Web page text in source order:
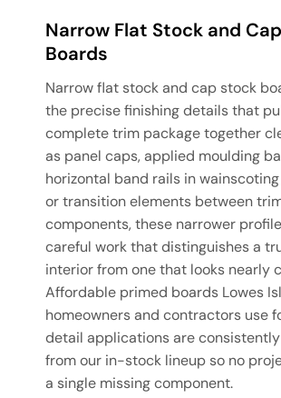
Narrow Flat Stock and
Boards
Narrow flat stock and cap stock
the precise finishing details that
complete trim package together
as panel caps, applied moulding
horizontal band rails in
or transition elements between
components, these narrower
careful work that distinguishes a
interior from one that looks nearly
Affordable primed boards Lowes
homeowners and contractors use
detail applications are
from our in-stock lineup so no
a single missing component.